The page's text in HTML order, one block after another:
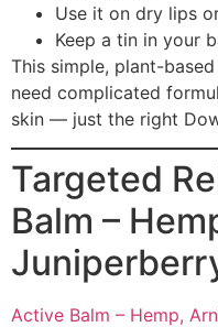
Use it on dry lips
Keep a tin in your
This simple, plant-
need complicated
skin — just the right
Targeted
Balm –
Active Balm – Hemp,